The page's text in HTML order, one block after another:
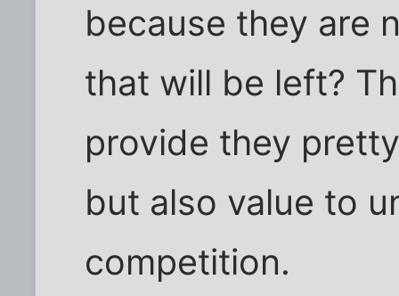
because they are
that will be left?
provide they
but also value to
competition.